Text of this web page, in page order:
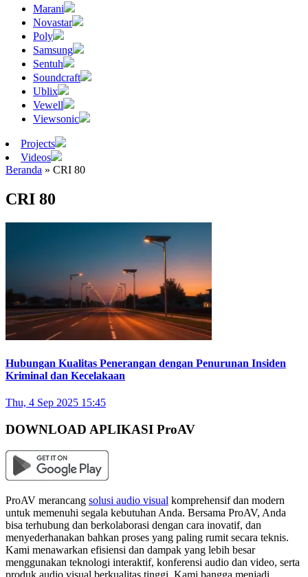
Marani
Novastar
Poly
Samsung
Sentuh
Soundcraft
Ublix
Vewell
Viewsonic
Projects
Videos
Beranda » CRI 80
CRI 80
Hubungan Kualitas Penerangan dengan Penurunan Insiden
Kriminal dan Kecelakaan
Thu, 4 Sep 2025 15:45
DOWNLOAD APLIKASI ProAV
ProAV merancang solusi audio visual komprehensif dan modern
untuk memenuhi segala kebutuhan Anda. Bersama ProAV, Anda
bisa terhubung dan berkolaborasi dengan cara inovatif, dan
menyederhanakan bahkan proses yang paling rumit secara teknis.
Kami menawarkan efisiensi dan dampak yang lebih besar
menggunakan teknologi interaktif, konferensi audio dan video, serta
produk audio visual berkualitas tinggi. Kami bangga menjadi